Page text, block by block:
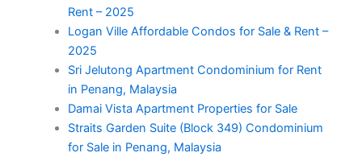
Rent – 2025
Logan Ville Affordable Condos for Sale & Rent –
2025
Sri Jelutong Apartment Condominium for Rent
in Penang, Malaysia
Damai Vista Apartment Properties for Sale
Straits Garden Suite (Block 349) Condominium
for Sale in Penang, Malaysia